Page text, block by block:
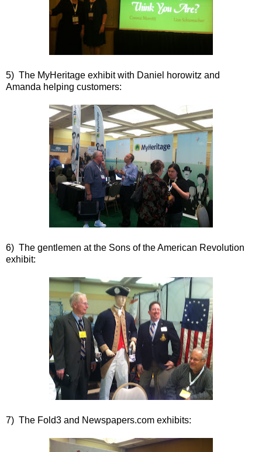
5) The MyHeritage exhibit with Daniel horowitz and
Amanda helping customers:
6) The gentlemen at the Sons of the American Revolution
exhibit:
7) The Fold3 and Newspapers.com exhibits: